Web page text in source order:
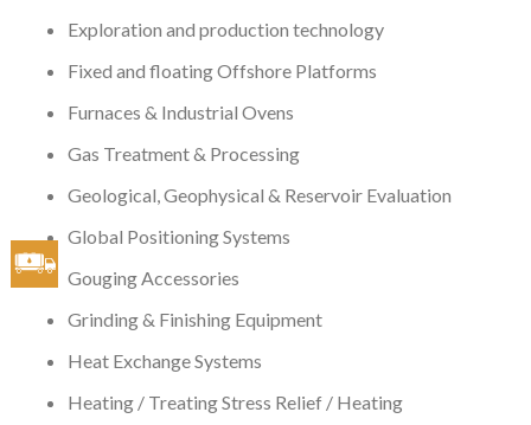
Exploration and production technology
Fixed and floating Offshore Platforms
Furnaces & Industrial Ovens
Gas Treatment & Processing
Geological, Geophysical & Reservoir Evaluation
Global Positioning Systems
Gouging Accessories
Grinding & Finishing Equipment
Heat Exchange Systems
Heating / Treating Stress Relief / Heating